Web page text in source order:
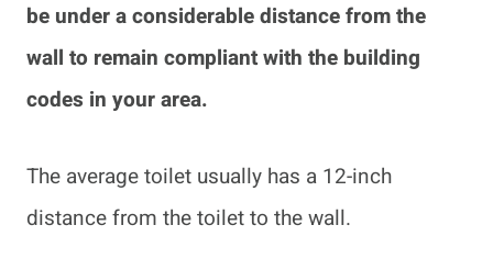
be under a considerable distance from the
wall to remain compliant with the building
codes in your area.
The average toilet usually has a 12-inch
distance from the toilet to the wall.